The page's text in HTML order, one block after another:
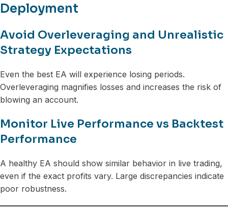
Deployment
Avoid Overleveraging and Unrealistic
Strategy Expectations
Even the best EA will experience losing periods.
Overleveraging magnifies losses and increases the risk of
blowing an account.
Monitor Live Performance vs Backtest
Performance
A healthy EA should show similar behavior in live trading,
even if the exact profits vary. Large discrepancies indicate
poor robustness.